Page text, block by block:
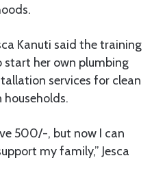
Kanuti said the training
start her own plumbing
services for clean
500/-, but now I can
my family,” Jesca